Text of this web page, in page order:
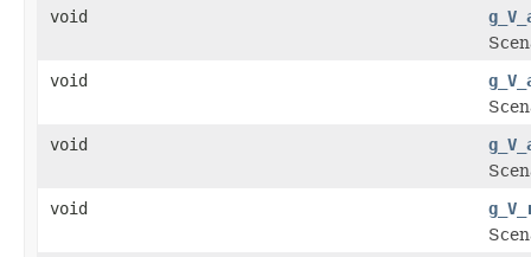
void
void
void
void